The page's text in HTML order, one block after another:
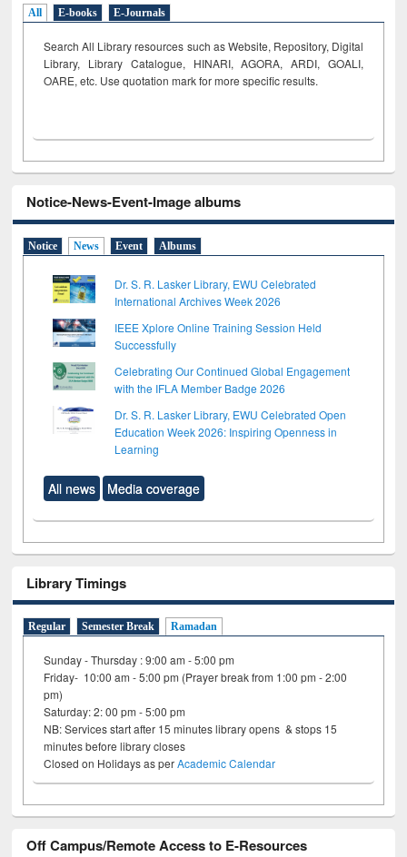
All E-books E-Journals
Search All Library resources such as Website, Repository, Digital
Library, Library Catalogue, HINARI, AGORA, ARDI, GOALI,
OARE, etc. Use quotation mark for more specific results.
Notice-News-Event-Image albums
Notice News Event Albums
Dr. S. R. Lasker Library, EWU Celebrated
International Archives Week 2026
IEEE Xplore Online Training Session Held
Successfully
Celebrating Our Continued Global Engagement
with the IFLA Member Badge 2026
Dr. S. R. Lasker Library, EWU Celebrated Open
Education Week 2026: Inspiring Openness in
Learning
All news Media coverage
Library Timings
Regular Semester Break Ramadan
Sunday - Thursday : 9:00 am - 5:00 pm
Friday- 10:00 am - 5:00 pm (Prayer break from 1:00 pm - 2:00
pm)
Saturday: 2: 00 pm - 5:00 pm
NB: Services start after 15 minutes library opens & stops 15
minutes before library closes
Closed on Holidays as perAcademic Calendar
Off Campus/Remote Access to E-Resources